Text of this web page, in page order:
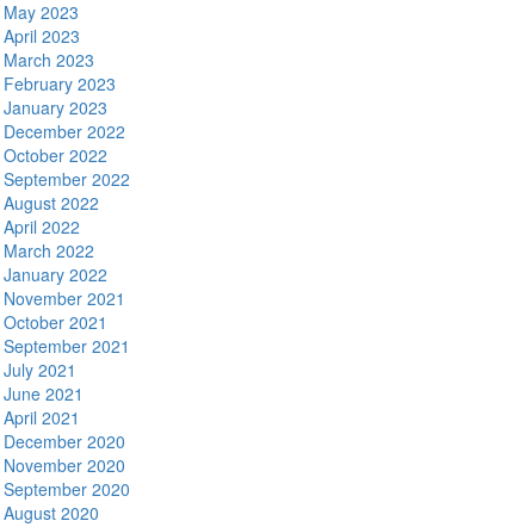
May 2023
April 2023
March 2023
February 2023
January 2023
December 2022
October 2022
September 2022
August 2022
April 2022
March 2022
January 2022
November 2021
October 2021
September 2021
July 2021
June 2021
April 2021
December 2020
November 2020
September 2020
August 2020